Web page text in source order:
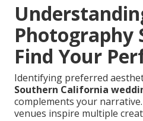
Photography
Find Your
Identifying preferred
Southern California
complements your
venues inspire multiple